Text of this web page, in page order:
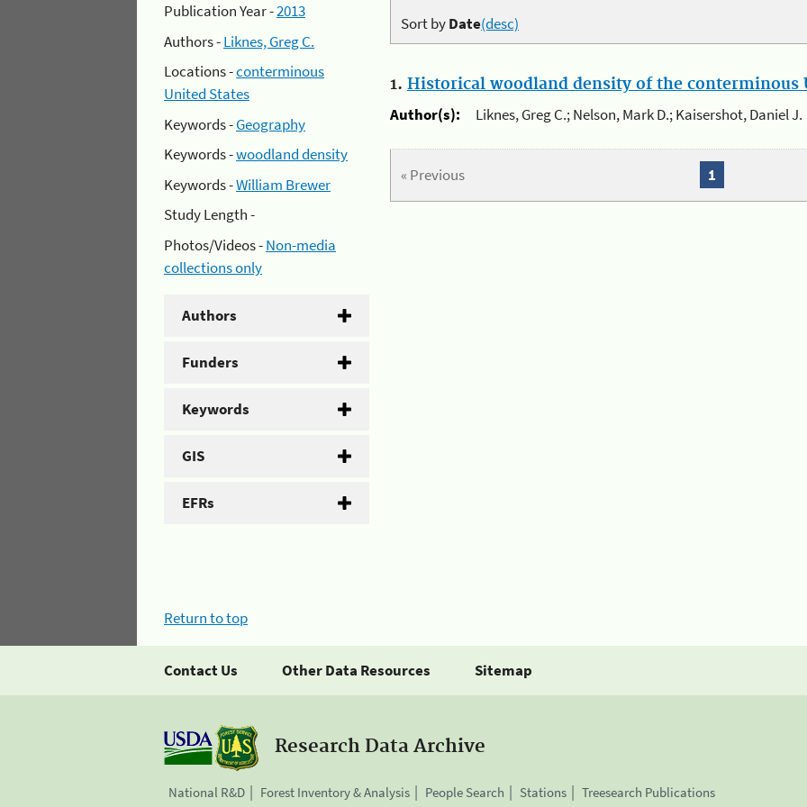
Publication Year -2013
Authors -Liknes, Greg C.
Locations -conterminous
United States
Keywords -Geography
Keywords -woodland density
Keywords -William Brewer
Study Length -
Photos/Videos -Non-media
collections only
Authors
Funders
Keywords
GIS
EFRs
Sort byDate(desc)
1. Historical woodland density of the conterminous
Author(s):
Liknes, Greg C.; Nelson, Mark D.; Kaisershot, Daniel J.
« Previous 1
Return to top
Contact Us Other Data Resources Sitemap
Research Data Archive
National R&D Forest Inventory & Analysis People Search Stations Treesearch Publications